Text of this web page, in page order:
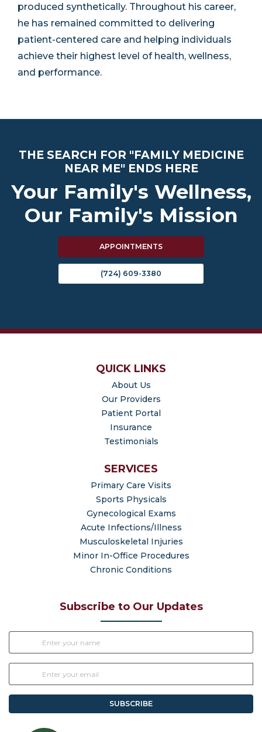
produced synthetically. Throughout his career,
he has remained committed to delivering
patient-centered care and helping individuals
achieve their highest level of health, wellness,
and performance.
THE SEARCH FOR "FAMILY MEDICINE
NEAR ME" ENDS HERE
Your Family's Wellness,
Our Family's Mission
APPOINTMENTS
(724) 609-3380
QUICK LINKS
About Us
Our Providers
Patient Portal
Insurance
Testimonials
SERVICES
Primary Care Visits
Sports Physicals
Gynecological Exams
Acute Infections/Illness
Musculoskeletal Injuries
Minor In-Office Procedures
Chronic Conditions
Subscribe to Our Updates
SUBSCRIBE